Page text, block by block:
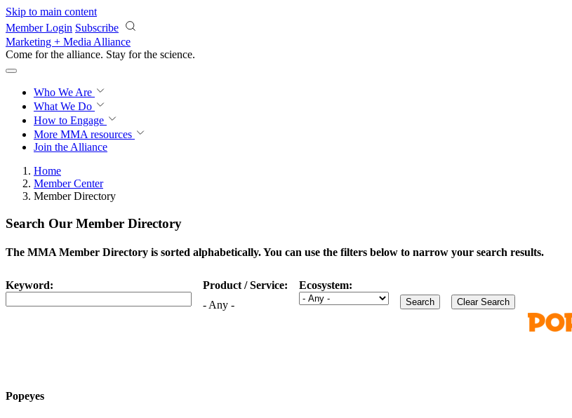
Skip to main content
Member Login Subscribe
Marketing + Media Alliance
Come for the alliance. Stay for the science.
Who We Are
What We Do
How to Engage
More MMA resources
Join the Alliance
Home
Member Center
Member Directory
Search Our Member Directory
The MMA Member Directory is sorted alphabetically. You can use the filters below to narrow your search results.
Keyword:
Product / Service:
- Any -
Ecosystem:
Popeyes